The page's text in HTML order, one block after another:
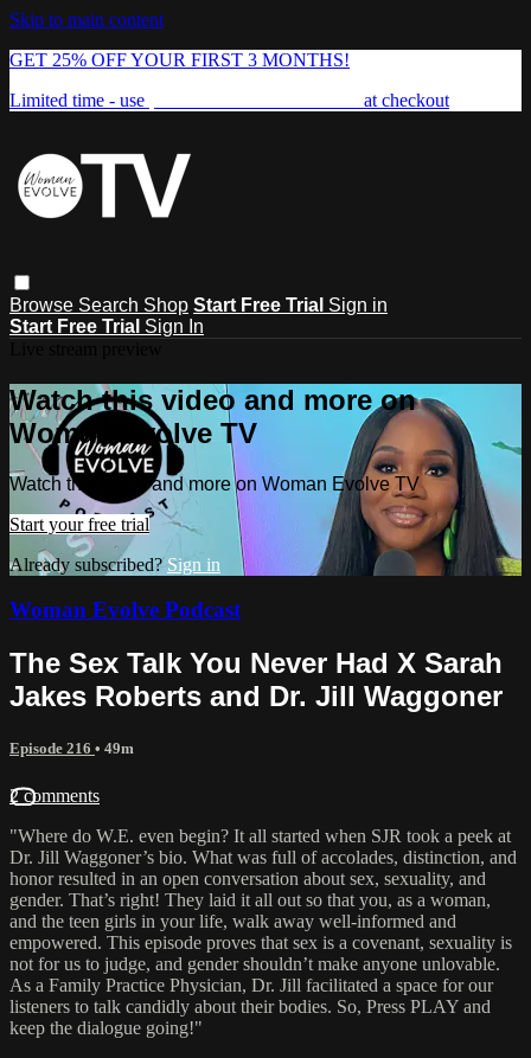
Skip to main content
GET 25% OFF YOUR FIRST 3 MONTHS!
Limited time - use
at checkout
Browse Search Shop Start Free Trial Sign in
Start Free Trial Sign In
Watch this video and more on
Woman Evolve TV
Watch this video and more on Woman Evolve TV
Start your free trial
Already subscribed?Sign in
Woman Evolve Podcast
The Sex Talk You Never Had X Sarah
Jakes Roberts and Dr. Jill Waggoner
Episode 216 • 49m
2 comments
"Where do W.E. even begin? It all started when SJR took a peek at
Dr. Jill Waggoner’s bio. What was full of accolades, distinction, and
honor resulted in an open conversation about sex, sexuality, and
gender. That’s right! They laid it all out so that you, as a woman,
and the teen girls in your life, walk away well-informed and
empowered. This episode proves that sex is a covenant, sexuality is
not for us to judge, and gender shouldn’t make anyone unlovable.
As a Family Practice Physician, Dr. Jill facilitated a space for our
listeners to talk candidly about their bodies. So, Press PLAY and
keep the dialogue going!"